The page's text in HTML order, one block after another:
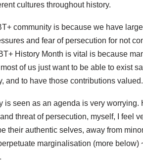
cultures throughout history.
community is because we have
and fear of persecution for not
History Month is vital is because
of us just want to be able to exist
and to have those contributions valued.
seen as an agenda is very worrying.
threat of persecution, myself, I feel
their authentic selves, away from
marginalisation (more below)